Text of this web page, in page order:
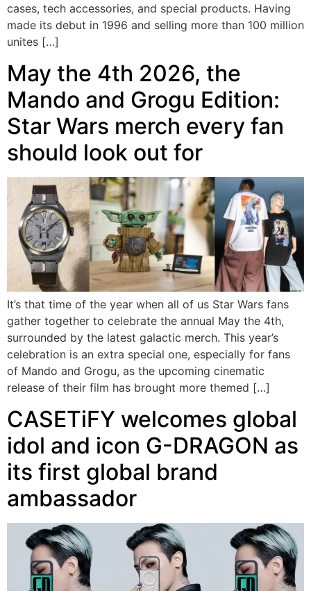
cases, tech accessories, and special products. Having
made its debut in 1996 and selling more than 100 million
unites […]
May the 4th 2026, the
Mando and Grogu Edition:
Star Wars merch every fan
should look out for
It’s that time of the year when all of us Star Wars fans
gather together to celebrate the annual May the 4th,
surrounded by the latest galactic merch. This year’s
celebration is an extra special one, especially for fans
of Mando and Grogu, as the upcoming cinematic
release of their film has brought more themed […]
CASETiFY welcomes global
idol and icon G-DRAGON as
its first global brand
ambassador